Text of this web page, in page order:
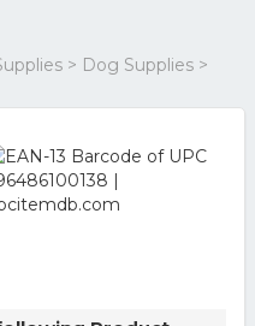
> Dog Supplies >